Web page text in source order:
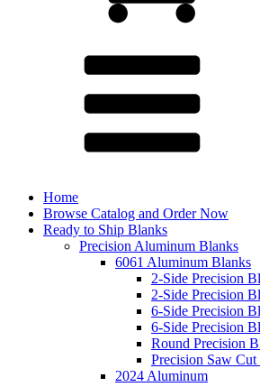
Home
Browse Catalog and Order Now
Ready to Ship Blanks
Precision Aluminum Blanks
6061 Aluminum Blanks
2-Side Precision
2-Side Precision
6-Side Precision
6-Side Precision
Round Precision
Precision Saw
2024 Aluminum